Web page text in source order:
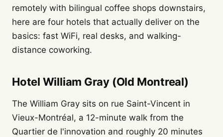
remotely with bilingual coffee shops downstairs,
here are four hotels that actually deliver on the
basics: fast WiFi, real desks, and walking-
distance coworking.
Hotel William Gray (Old Montreal)
The William Gray sits on rue Saint-Vincent in
Vieux-Montréal, a 12-minute walk from the
Quartier de l'innovation and roughly 20 minutes